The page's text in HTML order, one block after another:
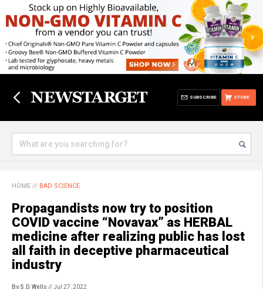
STORE
SUBSCRIBE
HOME // BAD SCIENCE
Propagandists now try to position
COVID vaccine “Novavax” as HERBAL
medicine after realizing public has lost
all faith in deceptive pharmaceutical
industry
By S.D. Wells // Jul 27, 2022